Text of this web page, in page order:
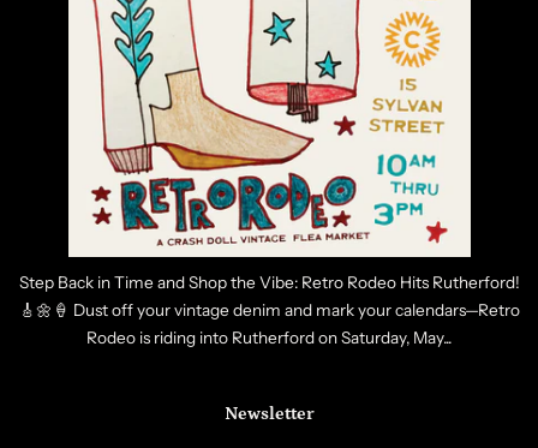
Step Back in Time and Shop the Vibe: Retro Rodeo Hits Rutherford!
🎸🌼🍦 Dust off your vintage denim and mark your calendars—Retro
Rodeo is riding into Rutherford on Saturday, May...
Newsletter